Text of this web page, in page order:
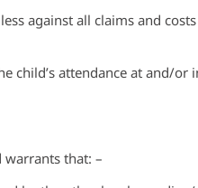
against all claims and
child’s attendance at and/
warrants that: –